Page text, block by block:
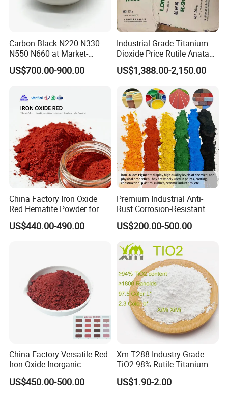
Carbon Black N220 N330
N550 N660 at Market-
Beating Prices — Get Quote
for Current Best Offer
US$700.00-900.00
Industrial Grade Titanium
Dioxide Price Rutile Anatase
TiO2 Pigment for Coating
US$1,388.00-2,150.00
China Factory Iron Oxide
Red Hematite Powder for
Sale
US$440.00-490.00
Premium Industrial Anti-
Rust Corrosion-Resistant
Multi-Color Pigments
Red/Yellow/Black Iron
Oxide for Paints, Ceramics &
Construction Materials
US$200.00-500.00
China Factory Versatile Red
Iron Oxide Inorganic
Pigment for Multi Purpose
Concrete Products
US$450.00-500.00
Xm-T288 Industry Grade
TiO2 98% Rutile Titanium
Dioxide for Paint and
Coating
US$1.90-2.00